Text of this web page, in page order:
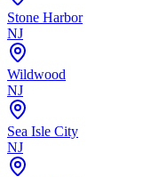
Stone Harbor
NJ
Wildwood
NJ
Sea Isle City
NJ